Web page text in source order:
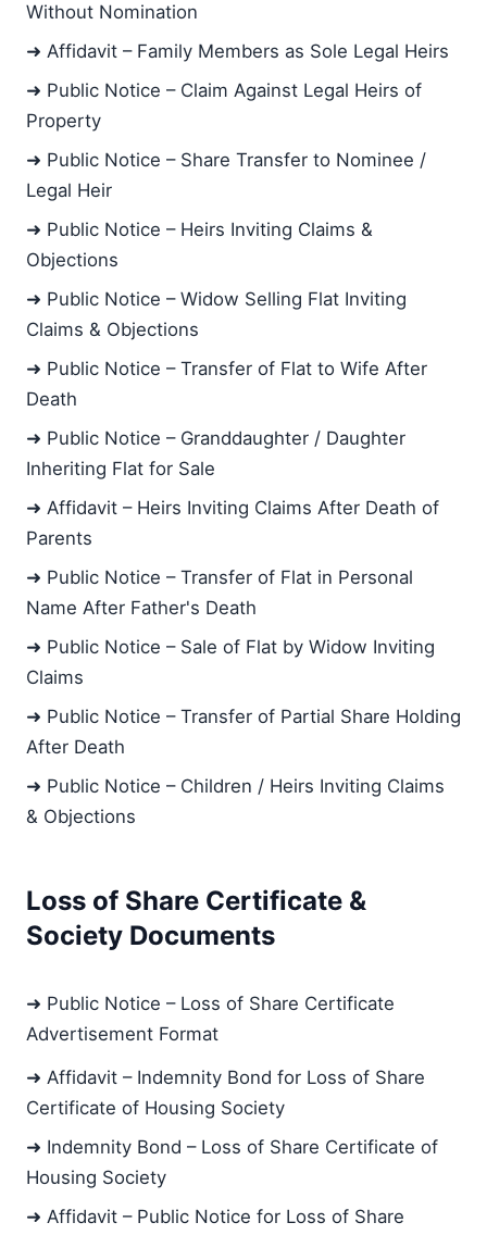
Without Nomination
➜ Affidavit – Family Members as Sole Legal Heirs
➜ Public Notice – Claim Against Legal Heirs of
Property
➜ Public Notice – Share Transfer to Nominee /
Legal Heir
➜ Public Notice – Heirs Inviting Claims &
Objections
➜ Public Notice – Widow Selling Flat Inviting
Claims & Objections
➜ Public Notice – Transfer of Flat to Wife After
Death
➜ Public Notice – Granddaughter / Daughter
Inheriting Flat for Sale
➜ Affidavit – Heirs Inviting Claims After Death of
Parents
➜ Public Notice – Transfer of Flat in Personal
Name After Father's Death
➜ Public Notice – Sale of Flat by Widow Inviting
Claims
➜ Public Notice – Transfer of Partial Share Holding
After Death
➜ Public Notice – Children / Heirs Inviting Claims
& Objections
Loss of Share Certificate &
Society Documents
➜ Public Notice – Loss of Share Certificate
Advertisement Format
➜ Affidavit – Indemnity Bond for Loss of Share
Certificate of Housing Society
➜ Indemnity Bond – Loss of Share Certificate of
Housing Society
➜ Affidavit – Public Notice for Loss of Share